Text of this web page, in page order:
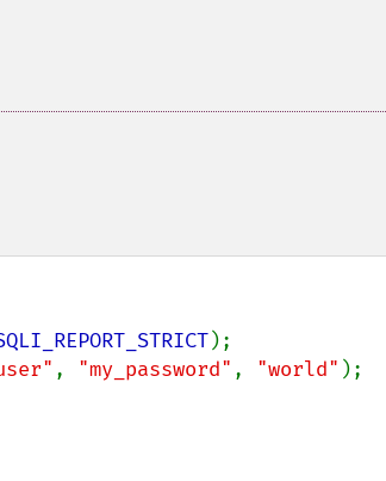
, "my_password" , "world" );